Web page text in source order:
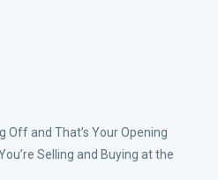
Off and That’s Your Opening
Selling and Buying at the